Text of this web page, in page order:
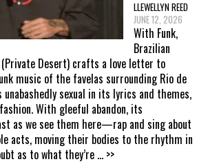
LLEWELLYN REED
JUNE 12, 2026
With Funk,
Brazilian
Desert) crafts a love letter to
music of the favelas surrounding Rio de
unabashedly sexual in its lyrics and themes,
With gleeful abandon, its
as we see them here—rap and sing about
acts, moving their bodies to the rhythm in
as to what they’re ... >>